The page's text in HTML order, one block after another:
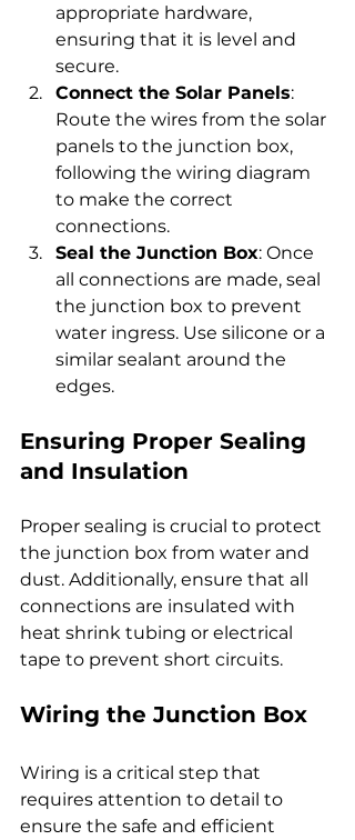
appropriate hardware,
ensuring that it is level and
secure.
Connect the Solar Panels:
Route the wires from the solar
panels to the junction box,
following the wiring diagram
to make the correct
connections.
Seal the Junction Box: Once
all connections are made, seal
the junction box to prevent
water ingress. Use silicone or a
similar sealant around the
edges.
Ensuring Proper Sealing
and Insulation
Proper sealing is crucial to protect
the junction box from water and
dust. Additionally, ensure that all
connections are insulated with
heat shrink tubing or electrical
tape to prevent short circuits.
Wiring the Junction Box
Wiring is a critical step that
requires attention to detail to
ensure the safe and efficient